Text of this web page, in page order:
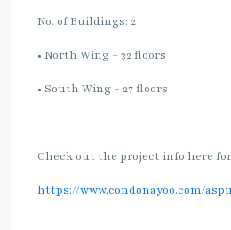
No. of Buildings: 2
• North Wing – 32 floors
• South Wing – 27 floors
Check out the project info here
https://www.condonayoo.com/